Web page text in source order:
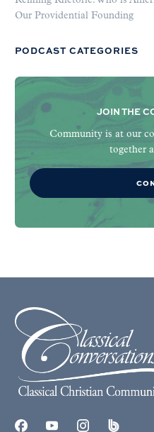
Our Providential Founding
PODCAST CATEGORIES
JOIN THE
Community is at our
together